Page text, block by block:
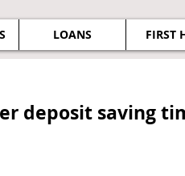
LOANS FIRST
deposit saving